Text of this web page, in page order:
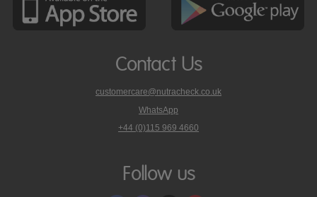
Contact Us
customercare@nutracheck.co.uk
WhatsApp
phone
on
+44 (0)115 969 4660
Follow us